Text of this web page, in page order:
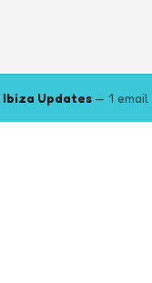
Updates — 1